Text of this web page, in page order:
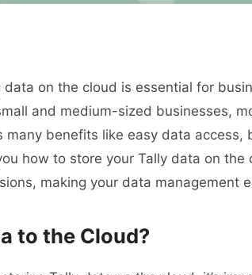
data on the cloud is essential for
and medium-sized businesses,
benefits like easy data access,
how to store your Tally data on the
making your data management
to the Cloud?